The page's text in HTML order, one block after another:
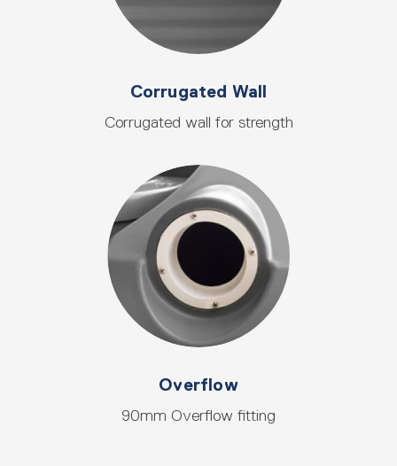
Corrugated Wall
Corrugated wall for strength
Overflow
90mm Overflow fitting